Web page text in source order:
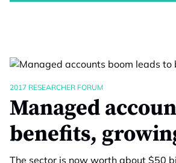
2017 RESEARCHER FORUM
Managed
benefits,
The sector is now worth about $50